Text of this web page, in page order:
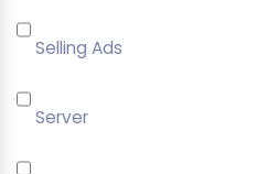
Selling Ads
Server